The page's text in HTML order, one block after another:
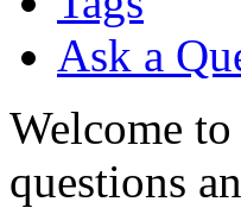
Ask a
Welcome
questions